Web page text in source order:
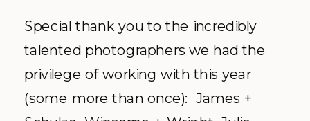
Special thank you to the incredibly
talented photographers we had the
privilege of working with this year
(some more than once): James +